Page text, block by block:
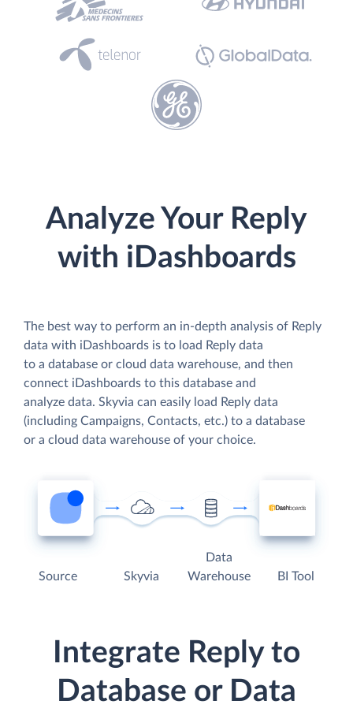
Analyze Your Reply
with iDashboards
The best way to perform an in-depth analysis of Reply
data with iDashboards is to load Reply data
to a database or cloud data warehouse, and then
connect iDashboards to this database and
analyze data. Skyvia can easily load Reply data
(including Campaigns, Contacts, etc.) to a database
or a cloud data warehouse of your choice.
Source Skyvia
Data
Warehouse
BI Tool
Integrate Reply to
Database or Data